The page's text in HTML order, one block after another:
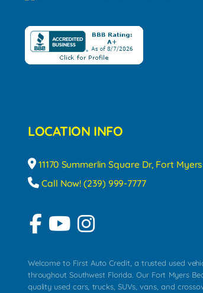
LOCATION INFO
11170 Summerlin Square Dr, Fort Myers
Call Now! (239) 999-7777
Welcome to First Auto Credit, a trusted used
throughout Southwest Florida. Our Fort Myers
quality used cars, trucks, SUVs, vans, and